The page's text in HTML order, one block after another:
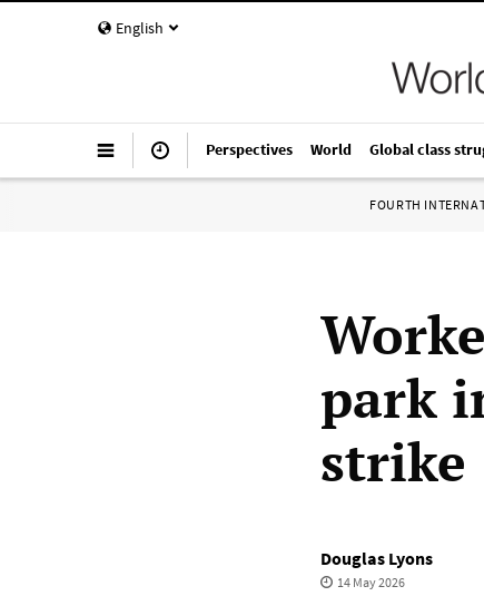
English
Perspectives World Global class
FOURTH
park
strike
Douglas Lyons
14 May 2026